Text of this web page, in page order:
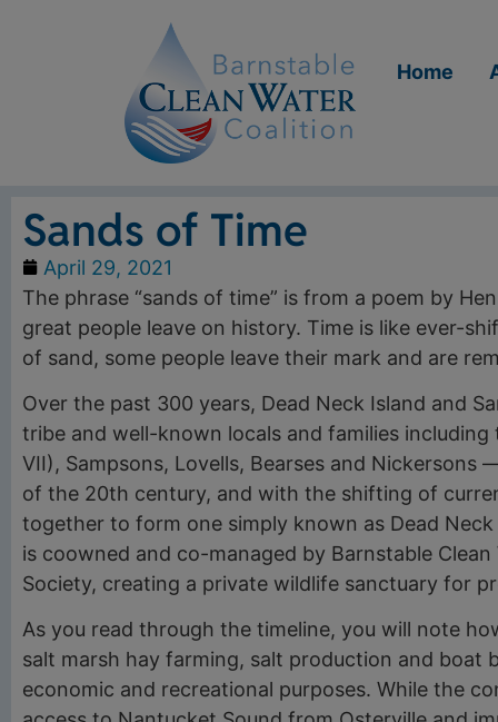
Home
Sands of Time
April 29, 2021
The phrase “sands of time” is from a poem by
great people leave on history. Time is like ever-
of sand, some people leave their mark and are
Over the past 300 years, Dead Neck Island and
tribe and well-known locals and families
VII), Sampsons, Lovells, Bearses and
of the 20th century, and with the shifting of
together to form one simply known as Dead Neck
is coowned and co-managed by Barnstable
Society, creating a private wildlife sanctuary for
As you read through the timeline, you will note
salt marsh hay farming, salt production and
economic and recreational purposes. While the